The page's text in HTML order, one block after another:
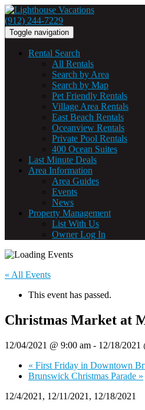
(912) 244-7229
Toggle navigation
Rental Search
All Rentals
Search by Area
Search by Map
Pet Friendly Rentals
Village Area Rentals
East Beach Rentals
Oceanview Rentals
Private Pool Rentals
400 Ocean Suites
Last Minute Deals
Area Information
Area Guides
Events
News
Property Management
List With Us
Owner Log In
« All Events
This event has passed.
Christmas Market at
12/04/2021 @ 9:00 am - 12/18/2021
« First Friday in Downtown
Brunswick Christmas Parade »
12/4/2021, 12/11/2021, 12/18/2021